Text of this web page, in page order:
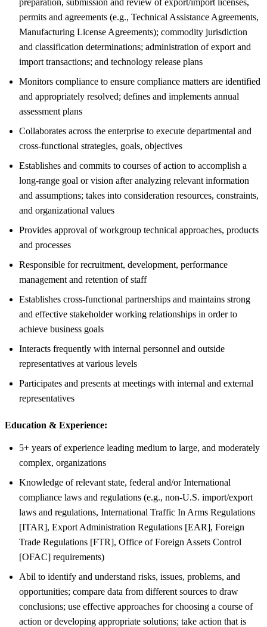
permits and agreements (e.g., Technical Assistance Agreements,
Manufacturing License Agreements); commodity jurisdiction
and classification determinations; administration of export and
import transactions; and technology release plans
Monitors compliance to ensure compliance matters are identified
and appropriately resolved; defines and implements annual
assessment plans
Collaborates across the enterprise to execute departmental and
cross-functional strategies, goals, objectives
Establishes and commits to courses of action to accomplish a
long-range goal or vision after analyzing relevant information
and assumptions; takes into consideration resources, constraints,
and organizational values
Provides approval of workgroup technical approaches, products
and processes
Responsible for recruitment, development, performance
management and retention of staff
Establishes cross-functional partnerships and maintains strong
and effective stakeholder working relationships in order to
achieve business goals
Interacts frequently with internal personnel and outside
representatives at various levels
Participates and presents at meetings with internal and external
representatives
Education & Experience:
5+ years of experience leading medium to large, and moderately
complex, organizations
Knowledge of relevant state, federal and/or International
compliance laws and regulations (e.g., non-U.S. import/export
laws and regulations, International Traffic In Arms Regulations
[ITAR], Export Administration Regulations [EAR], Foreign
Trade Regulations [FTR], Office of Foreign Assets Control
[OFAC] requirements)
Abil to identify and understand risks, issues, problems, and
opportunities; compare data from different sources to draw
conclusions; use effective approaches for choosing a course of
action or developing appropriate solutions; take action that is